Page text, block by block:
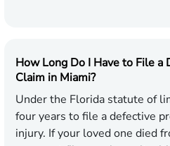
How Long Do I Have to File a
Claim in Miami?
Under the Florida statute of
four years to file a defective
injury. If your loved one died